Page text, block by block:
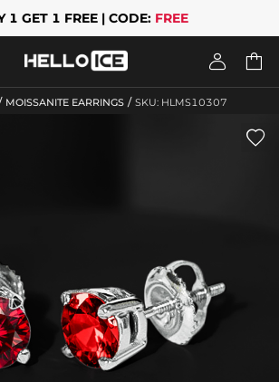
1 GET 1 FREE | CODE: FREE
 
MOISSANITE EARRINGS / SKU: HLMS10307
